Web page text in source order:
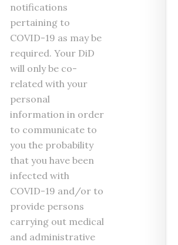
notifications
pertaining to
COVID-19 as may be
required. Your DiD
will only be co-
related with your
personal
information in order
to communicate to
you the probability
that you have been
infected with
COVID-19 and/or to
provide persons
carrying out medical
and administrative